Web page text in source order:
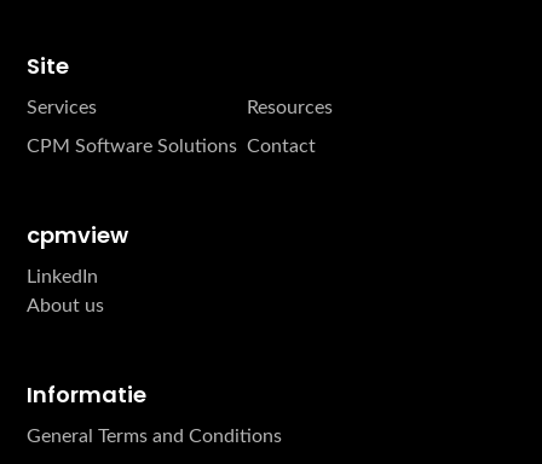
Site
Services
Resources
CPM Software Solutions Contact
cpmview
LinkedIn
About us
Informatie
General Terms and Conditions